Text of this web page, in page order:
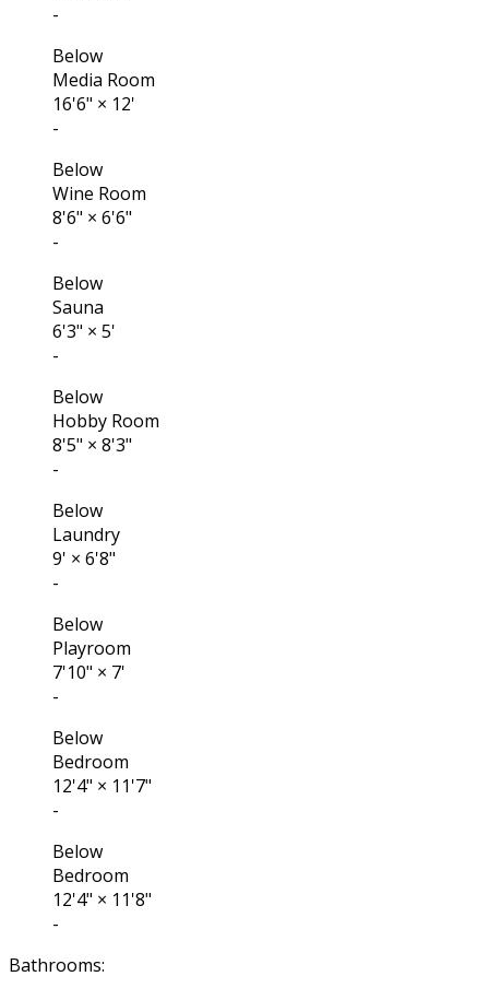
-
Below
Media Room
16'6" × 12'
-
Below
Wine Room
8'6" × 6'6"
-
Below
Sauna
6'3" × 5'
-
Below
Hobby Room
8'5" × 8'3"
-
Below
Laundry
9' × 6'8"
-
Below
Playroom
7'10" × 7'
-
Below
Bedroom
12'4" × 11'7"
-
Below
Bedroom
12'4" × 11'8"
-
Bathrooms: